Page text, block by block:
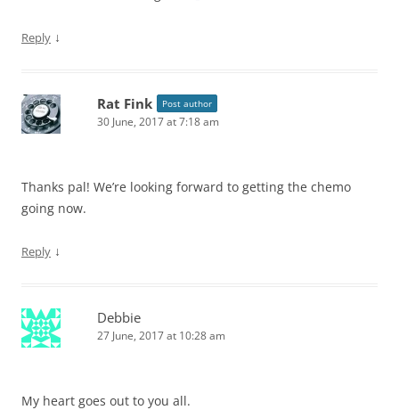
Reply ↓
Rat Fink Post author
30 June, 2017 at 7:18 am
Thanks pal! We’re looking forward to getting the chemo
going now.
Reply ↓
Debbie
27 June, 2017 at 10:28 am
My heart goes out to you all.